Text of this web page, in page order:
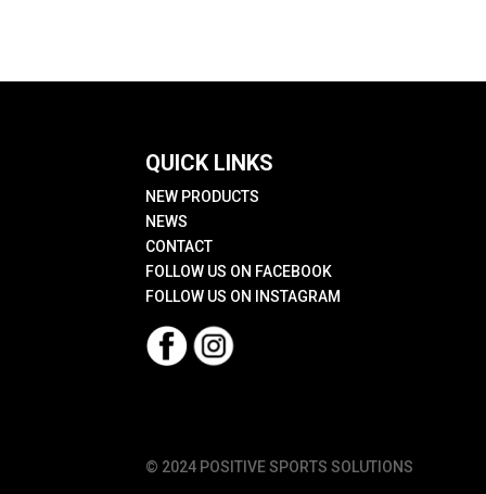
QUICK LINKS
NEW PRODUCTS
NEWS
CONTACT
FOLLOW US ON FACEBOOK
FOLLOW US ON INSTAGRAM
© 2024 POSITIVE SPORTS SOLUTIONS